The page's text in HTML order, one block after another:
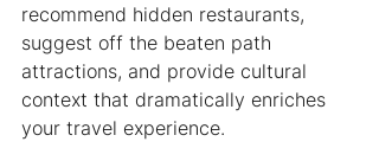
recommend hidden restaurants,
suggest off the beaten path
attractions, and provide cultural
context that dramatically enriches
your travel experience.